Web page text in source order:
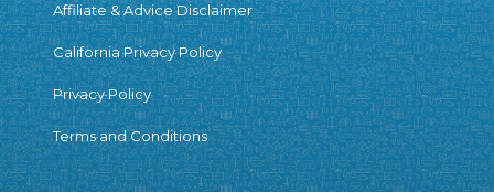
Affiliate & Advice Disclaimer
California Privacy Policy
Privacy Policy
Terms and Conditions